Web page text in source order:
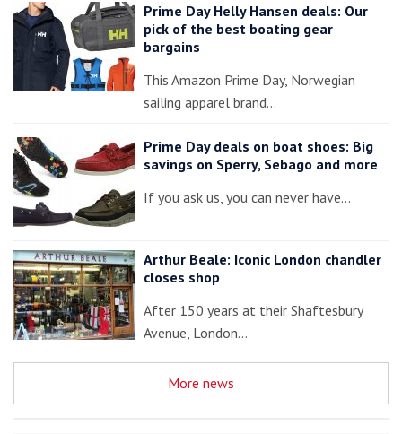
Prime Day Helly Hansen deals: Our
pick of the best boating gear
bargains
This Amazon Prime Day, Norwegian
sailing apparel brand…
Prime Day deals on boat shoes: Big
savings on Sperry, Sebago and more
If you ask us, you can never have…
Arthur Beale: Iconic London chandler
closes shop
After 150 years at their Shaftesbury
Avenue, London…
More news